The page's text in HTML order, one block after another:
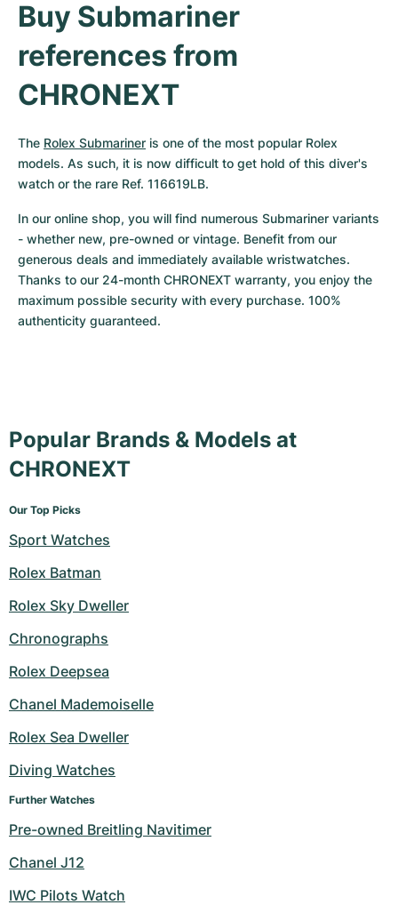
Buy Submariner
references from
CHRONEXT
The Rolex Submariner is one of the most popular Rolex
models. As such, it is now difficult to get hold of this diver's
watch or the rare Ref. 116619LB.
In our online shop, you will find numerous Submariner variants
- whether new, pre-owned or vintage. Benefit from our
generous deals and immediately available wristwatches.
Thanks to our 24-month CHRONEXT warranty, you enjoy the
maximum possible security with every purchase. 100%
authenticity guaranteed.
Popular Brands & Models at
CHRONEXT
Our Top Picks
Sport Watches
Rolex Batman
Rolex Sky Dweller
Chronographs
Rolex Deepsea
Chanel Mademoiselle
Rolex Sea Dweller
Diving Watches
Further Watches
Pre-owned Breitling Navitimer
Chanel J12
IWC Pilots Watch